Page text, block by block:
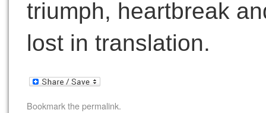
triumph, heartbreak
lost in translation.
Bookmark thepermalink.